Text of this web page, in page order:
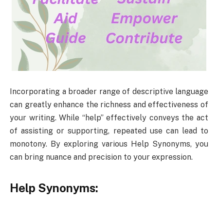
Incorporating a broader range of descriptive language
can greatly enhance the richness and effectiveness of
your writing. While “help” effectively conveys the act
of assisting or supporting, repeated use can lead to
monotony. By exploring various Help Synonyms, you
can bring nuance and precision to your expression.
Help Synonyms: